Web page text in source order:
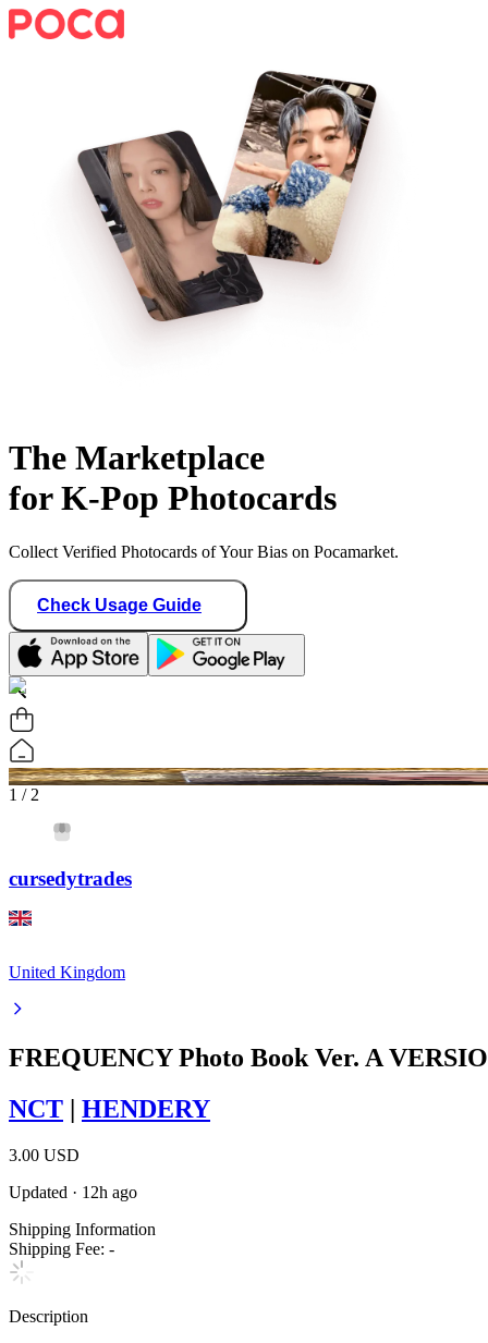
The Marketplace
for K-Pop Photocards
Collect Verified Photocards of Your Bias on Pocamarket.
Check Usage Guide
1 / 2
cursedytrades
United Kingdom
FREQUENCY Photo Book Ver. A
NCT
HENDERY
3.00 USD
Updated · 12h ago
Shipping Information
Shipping Fee: -
Description